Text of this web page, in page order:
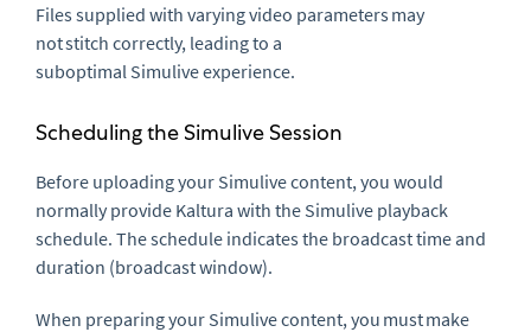
Files supplied with varying video parameters may
notstitch correctly, leading to a
suboptimal Simuliveexperience.
Scheduling the Simulive Session
Before uploading your Simulivecontent, you would
normally provide Kaltura with the Simulive playback
schedule. The schedule indicates the broadcast time and
duration (broadcast window).
When preparing your Simulivecontent, you mustmake